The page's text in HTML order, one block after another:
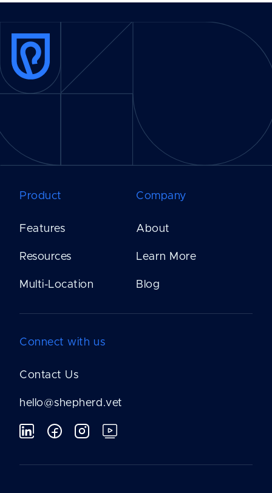
Product
Features
Resources
Multi-Location
Company
About
Learn More
Blog
Connect with us
Contact Us
hello@shepherd.vet